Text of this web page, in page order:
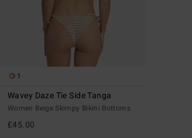
1
Wavey Daze Tie Side Tanga
Women Beige Skimpy Bikini Bottoms
£45.00